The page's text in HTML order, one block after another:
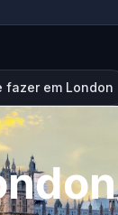
fazer em London